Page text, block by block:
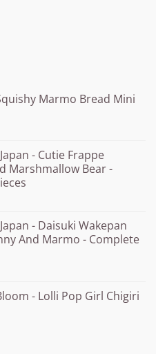
Marmo Bread Mini
- Cutie Frappe
Marshmallow Bear -
- Daisuki Wakepan
And Marmo - Complete
- Lolli Pop Girl Chigiri